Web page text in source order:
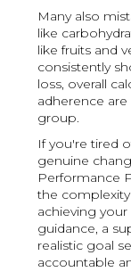
Many also
like
like fruits and
consistently
loss, overall
adherence
group.
If you're tired
genuine
Performance
the
achieving
guidance, a
realistic goal
accountable